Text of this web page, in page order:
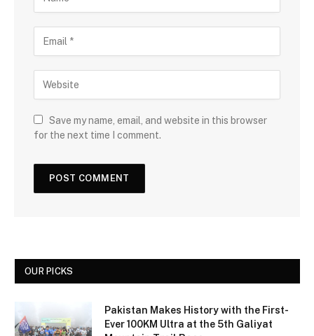
Save my name, email, and website in this browser
for the next time I comment.
OUR PICKS
Pakistan Makes History with the First-
Ever 100KM Ultra at the 5th Galiyat